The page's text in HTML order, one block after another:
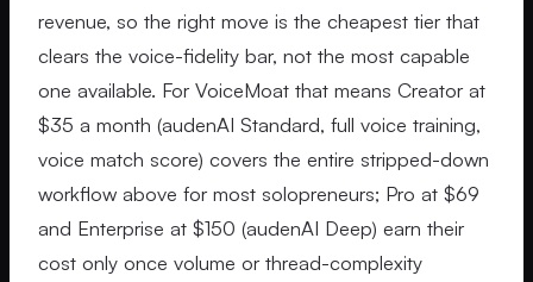
revenue, so the right move is the cheapest tier that
clears the voice-fidelity bar, not the most capable
one available. For VoiceMoat that means Creator at
$35 a month (audenAI Standard, full voice training,
voice match score) covers the entire stripped-down
workflow above for most solopreneurs; Pro at $69
and Enterprise at $150 (audenAI Deep) earn their
cost only once volume or thread-complexity